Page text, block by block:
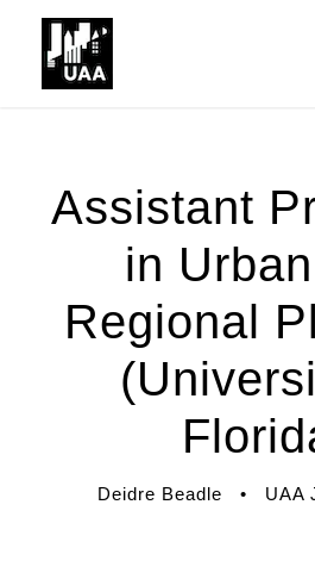
Assistant
in
Regional
Deidre Beadle • UAA